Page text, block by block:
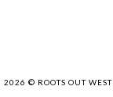
2026 © ROOTS OUT WEST